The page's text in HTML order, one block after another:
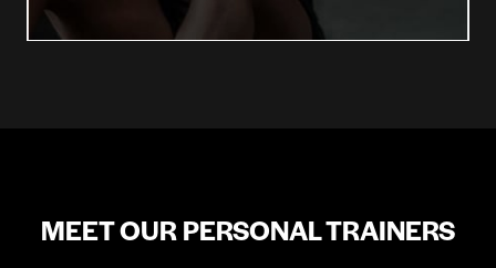
MEET OUR PERSONAL TRAINERS